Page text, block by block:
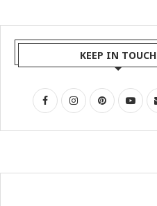
KEEP IN TOUCH